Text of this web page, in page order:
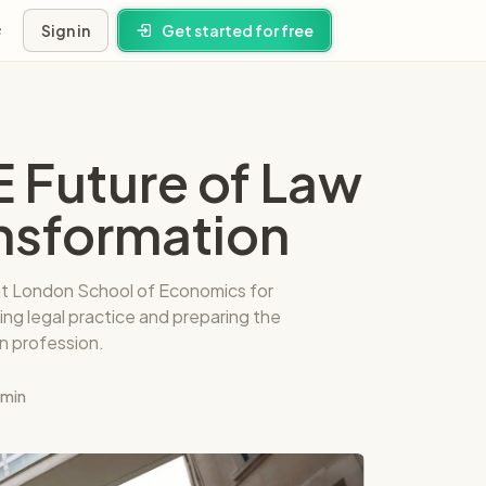
Sign in Get started for free
Future of Law
London School of Economics for
legal practice and preparing the
profession.